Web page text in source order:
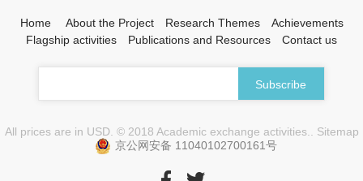
Home About the Project Research Themes
Achievements
Flagship activities
Publications and Resources Contact us
All prices are in USD. © 2018 Academic exchange activities.. Sitemap
京公网安备 11040102700161号